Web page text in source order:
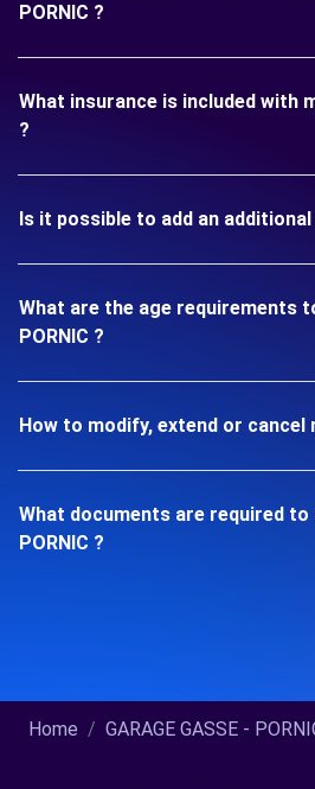
PORNIC ?
What insurance is included with
?
Is it possible to add an
What are the age requirements
PORNIC ?
How to modify, extend or cancel
What documents are required to
PORNIC ?
Home GARAGE GASSE -